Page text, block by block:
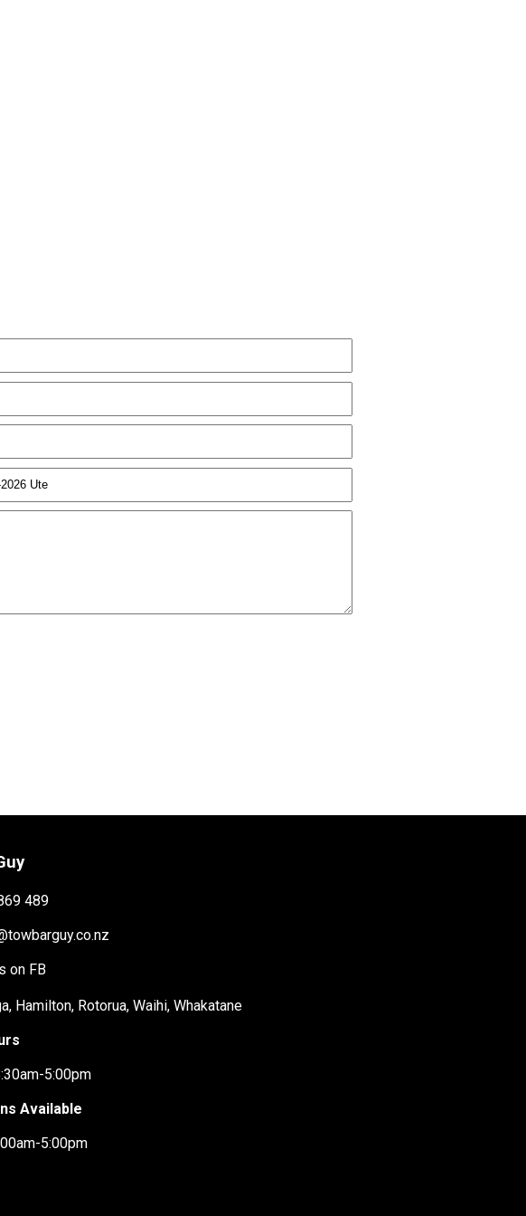
489
on FB
Hamilton, Rotorua, Waihi, Whakatane
5:00pm
Available
5:00pm